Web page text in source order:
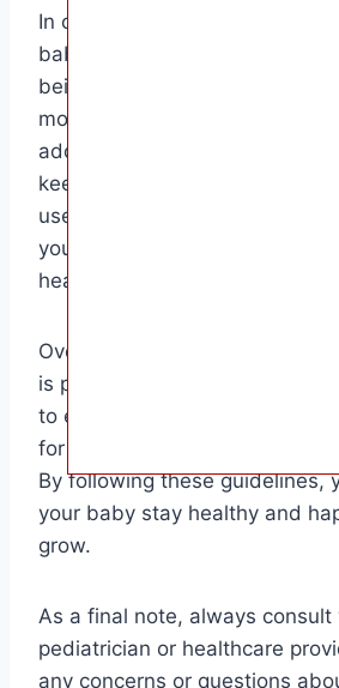
In conclusion, knowing when
baby water is crucial for their
being. By waiting until your
months old and offering small
addition to breast milk or
keep them hydrated and
use clean and safe water
your baby’s intake to prevent
health risks.
Overall, the target audience
is parents and caregivers of
to ensure they are following
for their baby’s nutrition and
By following these guidelines,
your baby stay healthy and
grow.
As a final note, always consult
pediatrician or healthcare
any concerns or questions